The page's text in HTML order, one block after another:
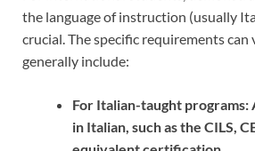
the language of instruction (usually
crucial. The specific requirements
generally include:
For Italian-taught
in Italian, such as the CILS,